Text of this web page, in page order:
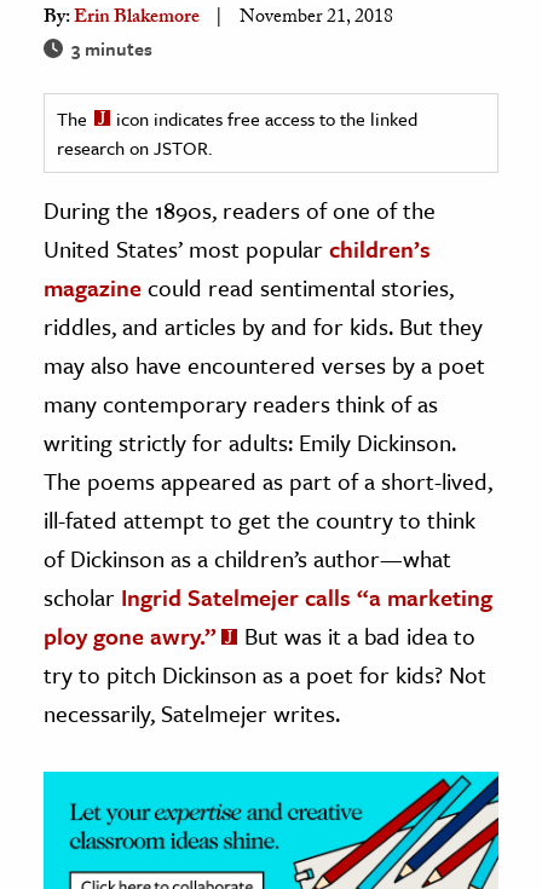
& History
History
& Technology
Science
& Animals
& The Environment
& Economics
The Editors
By:Erin Blakemore November 21, 2018
3 minutes
The
icon indicates free access to the linked
research on JSTOR.
During the 1890s, readers of one of the
United States’ most popularchildren’s
magazinecould read sentimental stories,
riddles, and articles by and for kids. But they
may also have encountered verses by a poet
many contemporary readers think of as
writing strictly for adults: Emily Dickinson.
The poems appeared as part of a short-lived,
ill-fated attempt to get the country to think
of Dickinson as a children’s author—what
scholar Ingrid Satelmejer calls “a marketing
ploy gone awry.”
But was it a bad idea to
try to pitch Dickinson as a poet for kids? Not
necessarily, Satelmejer writes.